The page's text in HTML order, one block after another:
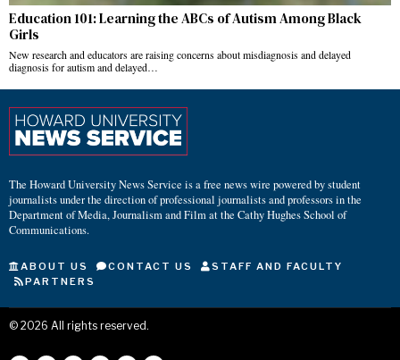
Education 101: Learning the ABCs of Autism Among Black
Girls
New research and educators are raising concerns about misdiagnosis and delayed
diagnosis for autism and delayed…
The Howard University News Service is a free news wire powered by student
journalists under the direction of professional journalists and professors in the
Department of Media, Journalism and Film at the Cathy Hughes School of
Communications.
ABOUT US CONTACT US
STAFF AND FACULTY
PARTNERS
© 2026 All rights reserved.